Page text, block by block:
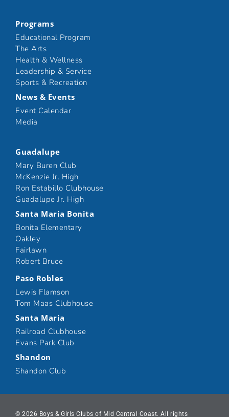
Programs
Educational Program
The Arts
Health & Wellness
Leadership & Service
Sports & Recreation
News & Events
Event Calendar
Media
Guadalupe
Mary Buren Club
McKenzie Jr. High
Ron Estabillo Clubhouse
Guadalupe Jr. High
Santa Maria Bonita
Bonita Elementary
Oakley
Fairlawn
Robert Bruce
Paso Robles
Lewis Flamson
Tom Maas Clubhouse
Santa Maria
Railroad Clubhouse
Evans Park Club
Shandon
Shandon Club
© 2026 Boys & Girls Clubs of Mid Central Coast. All rights